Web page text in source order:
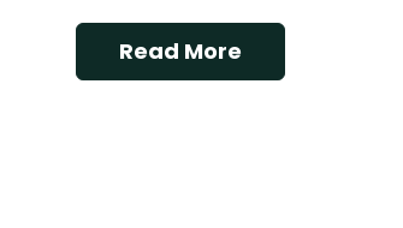
Read More